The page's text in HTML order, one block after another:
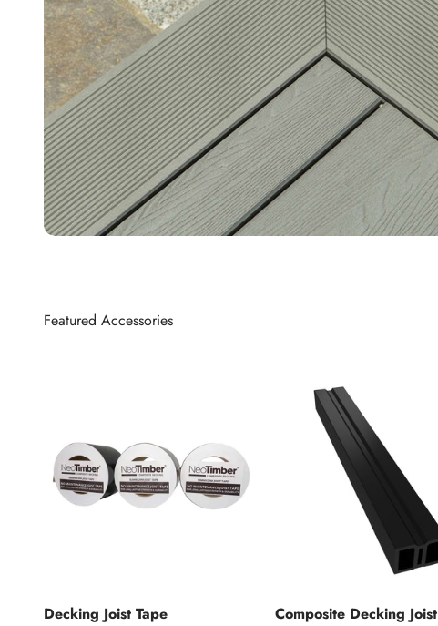
Decking Joist Tape
Composite Decking Joist